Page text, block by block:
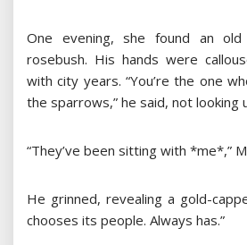
One evening, she found an
rosebush. His hands were
with city years. “You’re the one
the sparrows,” he said, not looking
“They’ve been sitting with *me*,”
He grinned, revealing a gold-
chooses its people. Always has.”